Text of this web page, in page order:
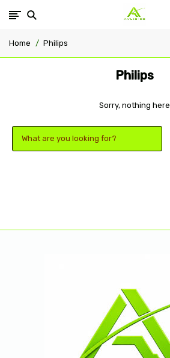
Avlis-
Home Philips
Philips
Sorry, nothing here